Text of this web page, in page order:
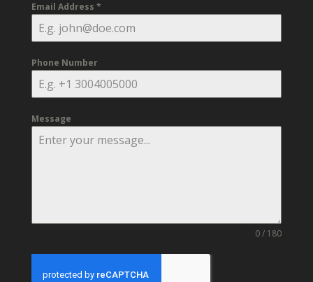
Email Address *
Phone Number
Message
0 / 180